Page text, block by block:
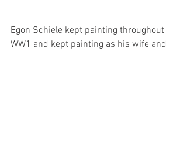
Egon Schiele kept painting throughout
WW1 and kept painting as his wife and